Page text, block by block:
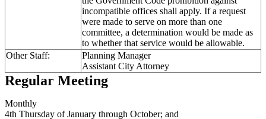
incompatible offices shall apply. If a request
were made to serve on more than one
committee, a determination would be made as
to whether that service would be allowable.
Other Staff:
Planning Manager
Assistant City Attorney
Regular Meeting
Monthly
4th Thursday of January through October; and